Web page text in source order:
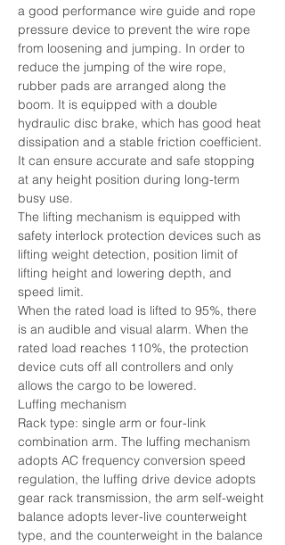
a good performance wire guide and rope
pressure device to prevent the wire rope
from loosening and jumping. In order to
reduce the jumping of the wire rope,
rubber pads are arranged along the
boom. It is equipped with a double
hydraulic disc brake, which has good heat
dissipation and a stable friction coefficient.
It can ensure accurate and safe stopping
at any height position during long-term
busy use.
The lifting mechanism is equipped with
safety interlock protection devices such as
lifting weight detection, position limit of
lifting height and lowering depth, and
speed limit.
When the rated load is lifted to 95%, there
is an audible and visual alarm. When the
rated load reaches 110%, the protection
device cuts off all controllers and only
allows the cargo to be lowered.
Luffing mechanism
Rack type: single arm or four-link
combination arm. The luffing mechanism
adopts AC frequency conversion speed
regulation, the luffing drive device adopts
gear rack transmission, the arm self-weight
balance adopts lever-live counterweight
type, and the counterweight in the balance